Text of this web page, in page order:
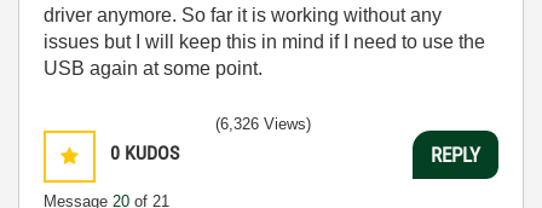
driver anymore. So far it is working without any
issues but I will keep this in mind if I need to use the
USB again at some point.
0 KUDOS
Message 20 of 21
(6,326 Views)
REPLY